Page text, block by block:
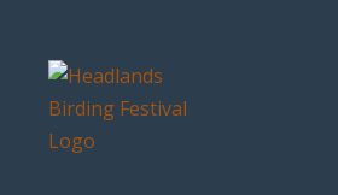
content